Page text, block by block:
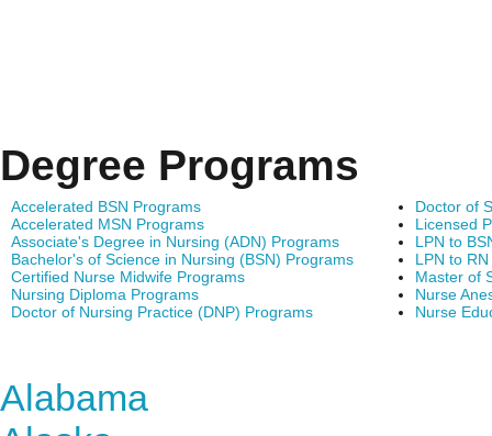
Degree Programs
Accelerated BSN Programs
Accelerated MSN Programs
Associate's Degree in Nursing (ADN) Programs
Bachelor's of Science in Nursing (BSN) Programs
Certified Nurse Midwife Programs
Nursing Diploma Programs
Doctor of Nursing Practice (DNP) Programs
Doctor of
Licensed
LPN to
LPN to
Master of
Nurse
Nurse
Alabama